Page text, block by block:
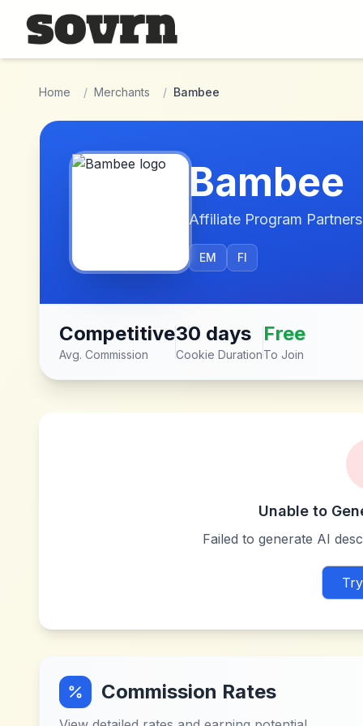
Skip to main content
Home / Merchants / Bambee
Bambee
Affiliate Program
EM FI
Competitive
Avg. Commission
30 days
Cookie Duration
Free
To Join
Unable to
Failed to generate AI
Commission Rates